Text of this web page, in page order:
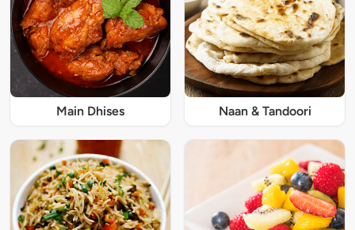
Main Dhises Naan & Tandoori